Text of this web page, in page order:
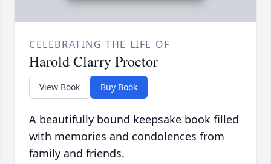
CELEBRATING THE LIFE OF
Harold Clarry Proctor
View Book Buy Book
A beautifully bound keepsake book filled
with memories and condolences from
family and friends.